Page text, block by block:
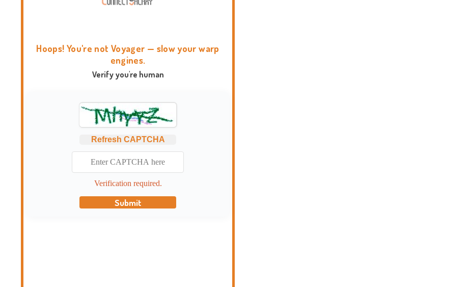
Hoops! You're not Voyager — slow your warp
engines.
Verify you're human
Refresh CAPTCHA
Verification required.
Submit